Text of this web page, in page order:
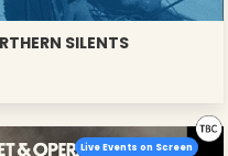
SILENTS
Live Events on Screen